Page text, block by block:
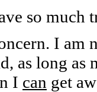
so much
I
as long as
I can get